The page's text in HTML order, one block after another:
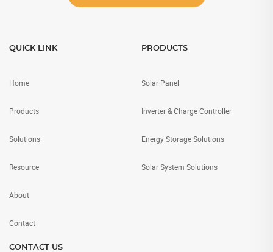
QUICK LINK
Home
Products
Solutions
Resource
About
Contact
PRODUCTS
Solar Panel
Inverter & Charge Controller
Energy Storage Solutions
Solar System Solutions
CONTACT US